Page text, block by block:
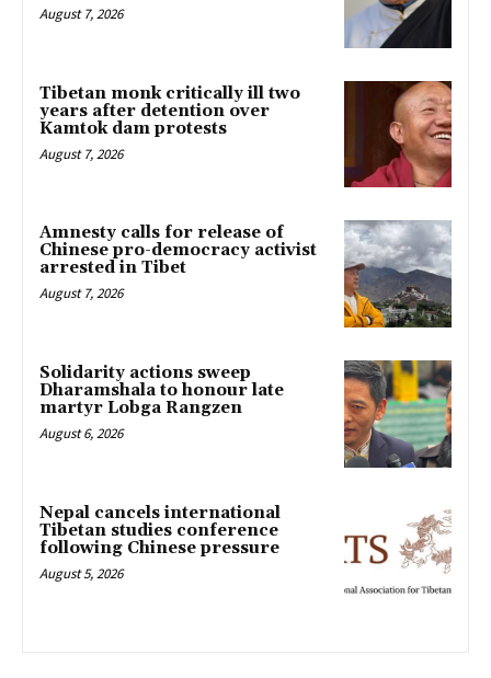
August 7, 2026
Tibetan monk critically ill two
years after detention over
Kamtok dam protests
August 7, 2026
Amnesty calls for release of
Chinese pro-democracy activist
arrested in Tibet
August 7, 2026
Solidarity actions sweep
Dharamshala to honour late
martyr Lobga Rangzen
August 6, 2026
Nepal cancels international
Tibetan studies conference
following Chinese pressure
August 5, 2026